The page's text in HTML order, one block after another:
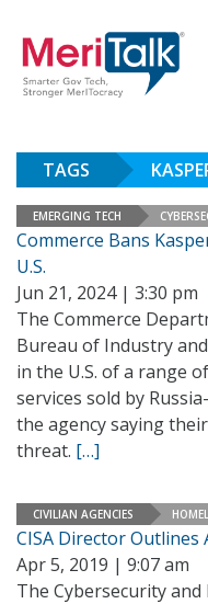
TAGS
EMERGING TECH
Commerce Bans
U.S.
Jun 21, 2024 | 3:30 pm
The Commerce
Bureau of Industry
in the U.S. of a range
services sold by
the agency saying
threat. […]
CIVILIAN AGENCIES
CISA Director Outlines
Apr 5, 2019 | 9:07 am
The Cybersecurity